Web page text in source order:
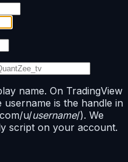
name. On TradingView
is the handle in
u/username/). We
script on your account.